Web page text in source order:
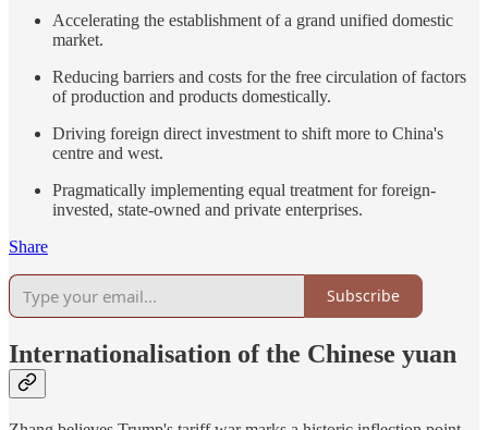
Accelerating the establishment of a grand unified domestic
market.
Reducing barriers and costs for the free circulation of factors
of production and products domestically.
Driving foreign direct investment to shift more to China's
centre and west.
Pragmatically implementing equal treatment for foreign-
invested, state-owned and private enterprises.
Share
Subscribe
Internationalisation of the Chinese yuan